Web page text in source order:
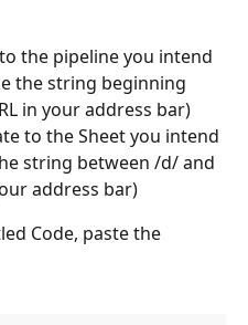
the pipeline you intend
the string beginning
in your address bar)
to the Sheet you intend
string between /d/ and
address bar)
Code, paste the